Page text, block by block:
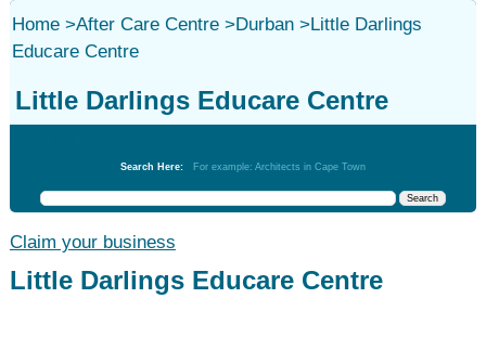
Home>After Care Centre>Durban>Little Darlings
Educare Centre
Little Darlings Educare Centre
Search Here: For example: Architects in Cape Town
Claim your business
Little Darlings Educare Centre